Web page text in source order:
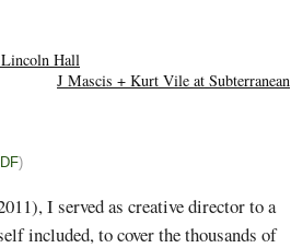
Lincoln Hall
J Mascis + Kurt Vile at Subterranean
)
I served as creative director to a
included, to cover the thousands of